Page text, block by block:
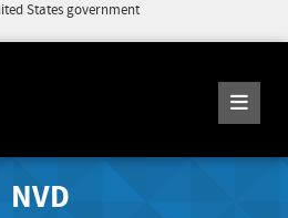
States government
NVD